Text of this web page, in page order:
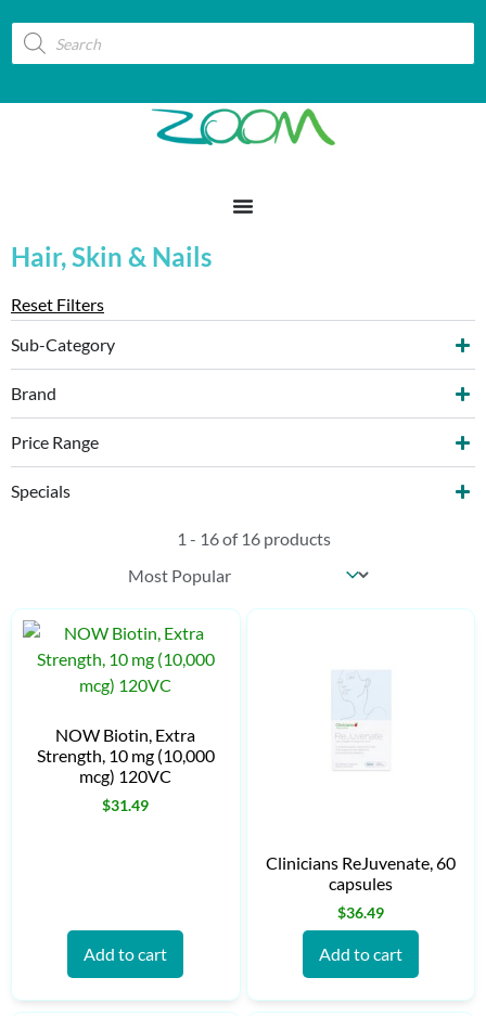
Hair, Skin & Nails
Reset Filters
Sub-Category
Brand
Price Range
Specials
1 - 16 of 16 products
Products Sort
NOW Biotin, Extra
Strength, 10 mg (10,000
mcg) 120VC
$31.49
Add to cart
Clinicians ReJuvenate, 60
capsules
$36.49
Add to cart